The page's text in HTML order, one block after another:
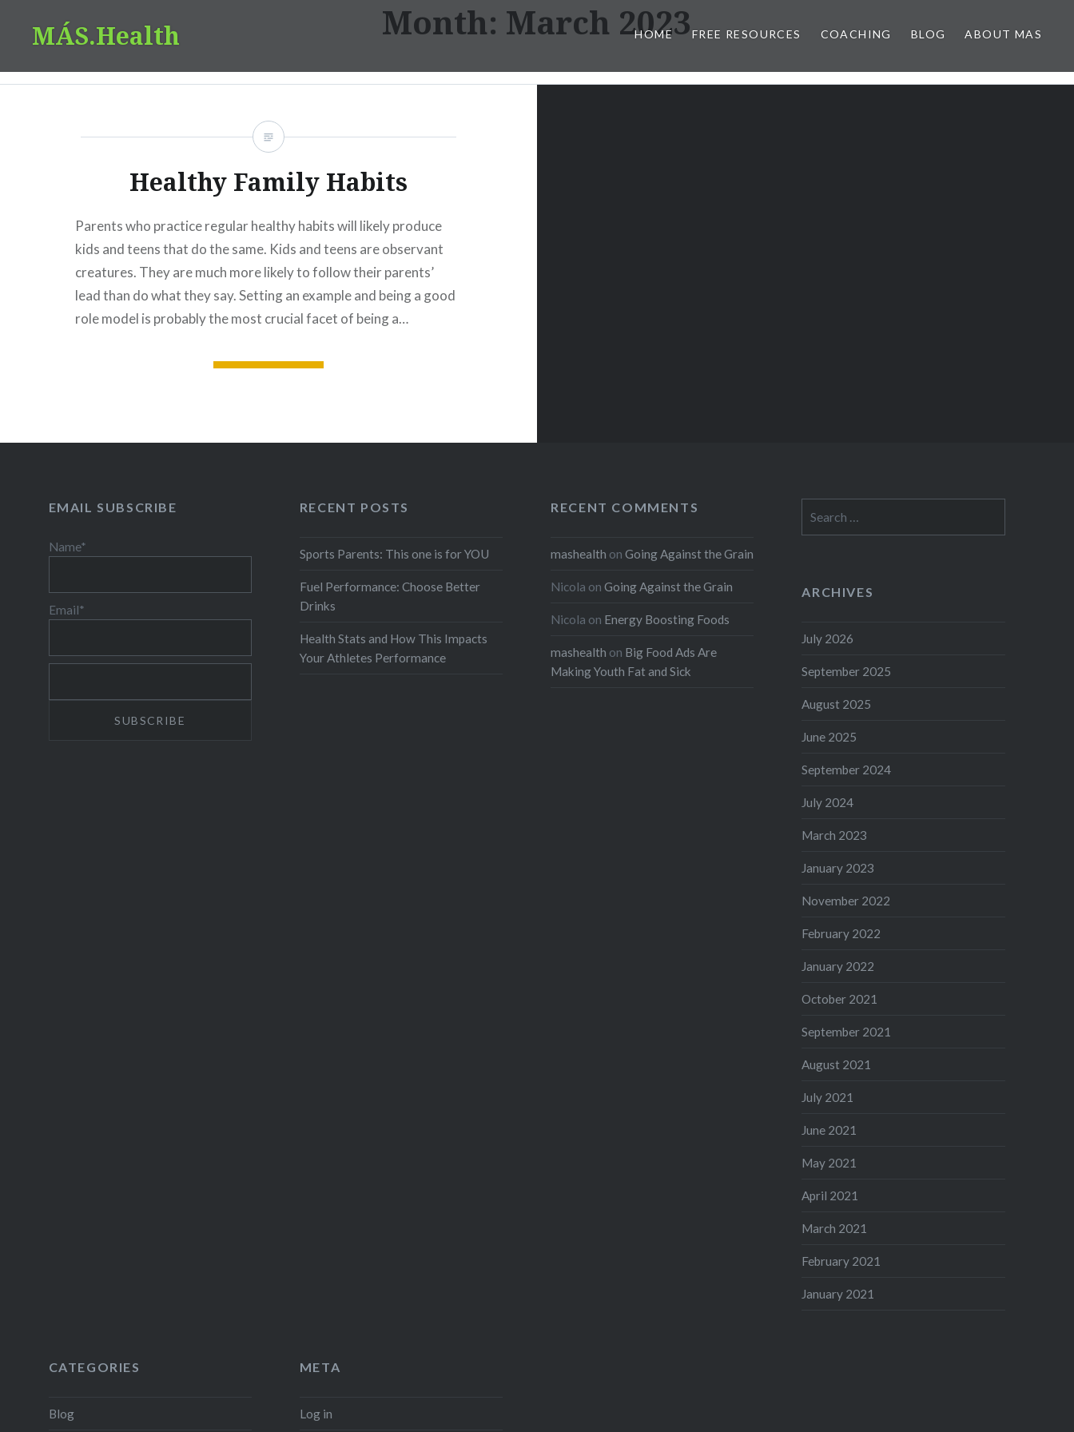
MÁS.Health HOME FREE RESOURCES COACHING BLOG ABOUT MAS
Month: March 2023
Healthy Family Habits
Parents who practice regular healthy habits will likely produce
kids and teens that do the same. Kids and teens are observant
creatures. They are much more likely to follow their parents’
lead than do what they say. Setting an example and being a good
role model is probably the most crucial facet of being a…
EMAIL SUBSCRIBE
Name*
Email*
RECENT POSTS
Sports Parents: This one is for YOU
Fuel Performance: Choose Better
Drinks
Health Stats and How This Impacts
Your Athletes Performance
RECENT COMMENTS
mashealth onGoing Against the Grain
Nicola onGoing Against the Grain
Nicola on Energy Boosting Foods
mashealth on Big Food Ads Are
Making Youth Fat and Sick
for:
ARCHIVES
July 2026
September 2025
August 2025
June 2025
September 2024
July 2024
March 2023
January 2023
November 2022
February 2022
January 2022
October 2021
September 2021
August 2021
July 2021
June 2021
May 2021
April 2021
March 2021
February 2021
January 2021
CATEGORIES
Blog
META
Log in